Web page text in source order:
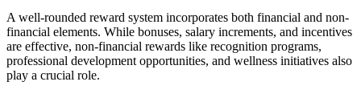
A well-rounded reward system incorporates both financial and non-
financial elements. While bonuses, salary increments, and incentives
are effective, non-financial rewards like recognition programs,
professional development opportunities, and wellness initiatives also
play a crucial role.